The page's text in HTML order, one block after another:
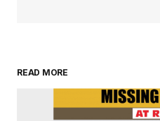
READ MORE